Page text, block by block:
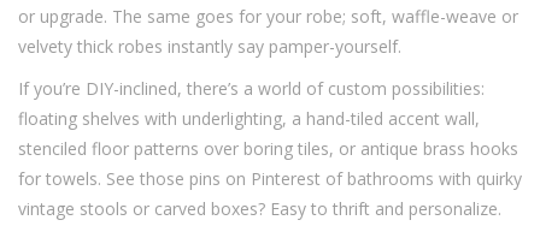
or upgrade. The same goes for your robe; soft, waffle-weave or
velvety thick robes instantly say pamper-yourself.
If you’re DIY-inclined, there’s a world of custom possibilities:
floating shelves with underlighting, a hand-tiled accent wall,
stenciled floor patterns over boring tiles, or antique brass hooks
for towels. See those pins on Pinterest of bathrooms with quirky
vintage stools or carved boxes? Easy to thrift and personalize.